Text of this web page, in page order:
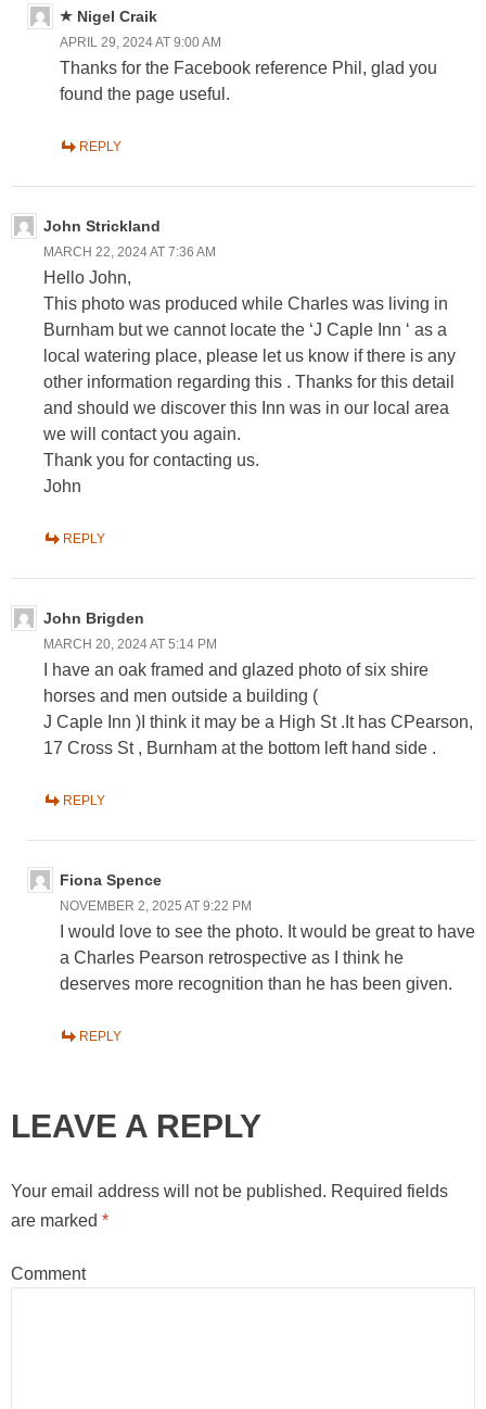
Nigel Craik
APRIL 29, 2024 AT 9:00 AM
Thanks for the Facebook reference Phil, glad you
found the page useful.
REPLY
John Strickland
MARCH 22, 2024 AT 7:36 AM
Hello John,
This photo was produced while Charles was living in
Burnham but we cannot locate the ‘J Caple Inn ‘ as a
local watering place, please let us know if there is any
other information regarding this . Thanks for this detail
and should we discover this Inn was in our local area
we will contact you again.
Thank you for contacting us.
John
REPLY
John Brigden
MARCH 20, 2024 AT 5:14 PM
I have an oak framed and glazed photo of six shire
horses and men outside a building (
J Caple Inn )I think it may be a High St .It has CPearson,
17 Cross St , Burnham at the bottom left hand side .
REPLY
Fiona Spence
NOVEMBER 2, 2025 AT 9:22 PM
I would love to see the photo. It would be great to have
a Charles Pearson retrospective as I think he
deserves more recognition than he has been given.
REPLY
LEAVE A REPLY
Your email address will not be published. Required fields
are marked *
Comment